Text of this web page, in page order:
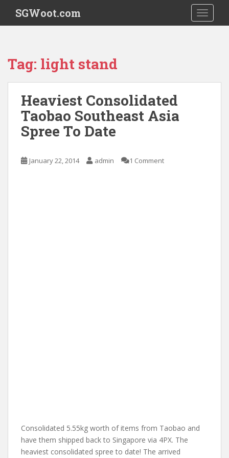
i
SGWoot.com
Tag: light stand
Heaviest Consolidated
Taobao Southeast Asia
Spree To Date
January 22, 2014 admin 1 Comment
Consolidated 5.55kg worth of items from Taobao and
have them shipped back to Singapore via 4PX. The
heaviest consolidated spree to date! The arrived